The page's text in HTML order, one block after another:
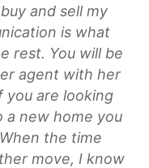
and sell my
is what
rest. You will be
agent with her
you are looking
a new home you
the time
move, I know